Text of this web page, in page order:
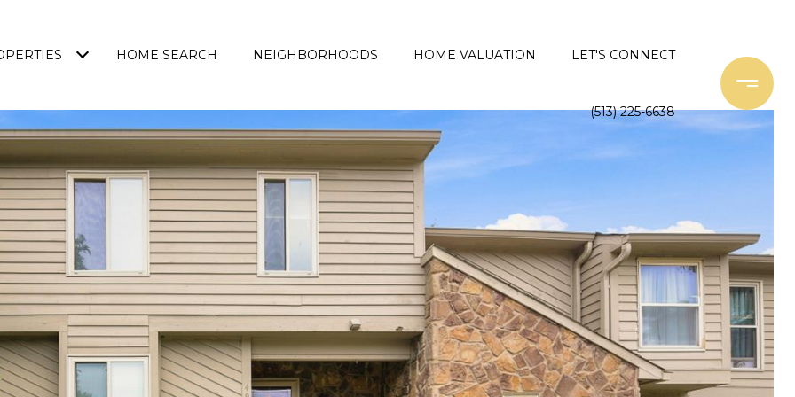
HOME SEARCH NEIGHBORHOODS HOME VALUATION LET'S CONNECT
(513) 225-6638